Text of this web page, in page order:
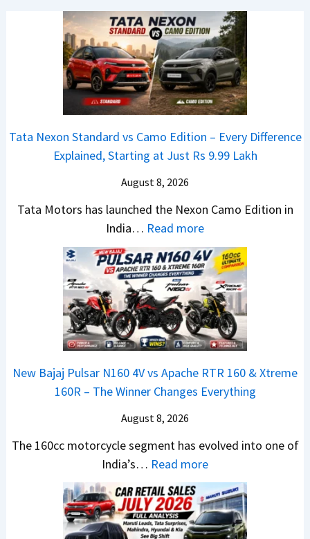
c
h
e
R
T
R
0
X
e
m
e
1
6
0
R
–
e
W
i
n
n
A
M
O
E
d
i
o
n
c
h
e
d
–
A
D
,
D
a
s
h
a
J
–
u
Tata Nexon Standard vs Camo Edition – Every Difference
Explained, Starting at Just Rs 9.99 Lakh
August 8, 2026
Tata Motors has launched the Nexon Camo Edition in
India… Read more:
T
a
t
a
N
e
o
n
a
n
d
a
r
New Bajaj Pulsar N160 4V vs Apache RTR 160 & Xtreme
160R – The Winner Changes Everything
August 8, 2026
The 160cc motorcycle segment has evolved into one of
India’s… Read more:
N
e
w